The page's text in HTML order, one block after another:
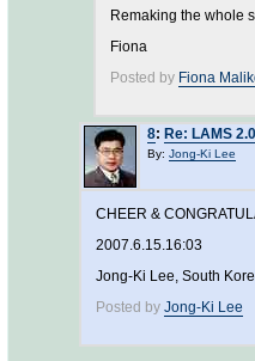
Remaking the whole
Fiona
Posted by Fiona
8: Re: LAMS
By: Jong-Ki Lee
CHEER &
2007.6.15.16:03
Jong-Ki Lee, South
Posted by Jong-Ki Lee